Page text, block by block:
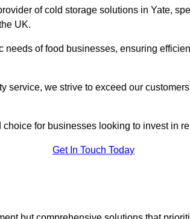
of cold storage solutions in Yate,
UK.
needs of food businesses, ensuring
service, we strive to exceed our
for businesses looking to invest in
Get In Touch Today